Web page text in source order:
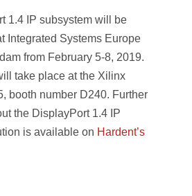
1.4 IP subsystem will be
Integrated Systems Europe
from February 5-8, 2019.
take place at the Xilinx
booth number D240. Further
the DisplayPort 1.4 IP
is available on Hardent’s